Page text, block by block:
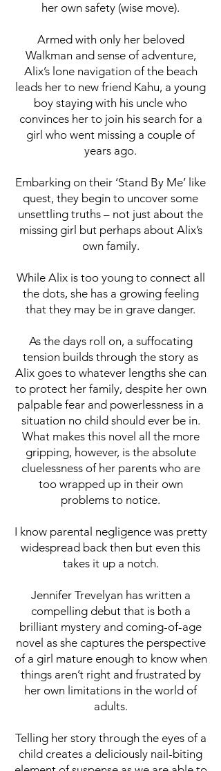
her own safety (wise move).
Armed with only her beloved
Walkman and sense of adventure,
Alix’s lone navigation of the beach
leads her to new friend Kahu, a young
boy staying with his uncle who
convinces her to join his search for a
girl who went missing a couple of
years ago.
Embarking on their ‘Stand By Me’ like
quest, they begin to uncover some
unsettling truths – not just about the
missing girl but perhaps about Alix’s
own family.
While Alix is too young to connect all
the dots, she has a growing feeling
that they may be in grave danger.
As the days roll on, a suffocating
tension builds through the story as
Alix goes to whatever lengths she can
to protect her family, despite her own
palpable fear and powerlessness in a
situation no child should ever be in.
What makes this novel all the more
gripping, however, is the absolute
cluelessness of her parents who are
too wrapped up in their own
problems to notice.
I know parental negligence was pretty
widespread back then but even this
takes it up a notch.
Jennifer Trevelyan has written a
compelling debut that is both a
brilliant mystery and coming-of-age
novel as she captures the perspective
of a girl mature enough to know when
things aren’t right and frustrated by
her own limitations in the world of
adults.
Telling her story through the eyes of a
child creates a deliciously nail-biting